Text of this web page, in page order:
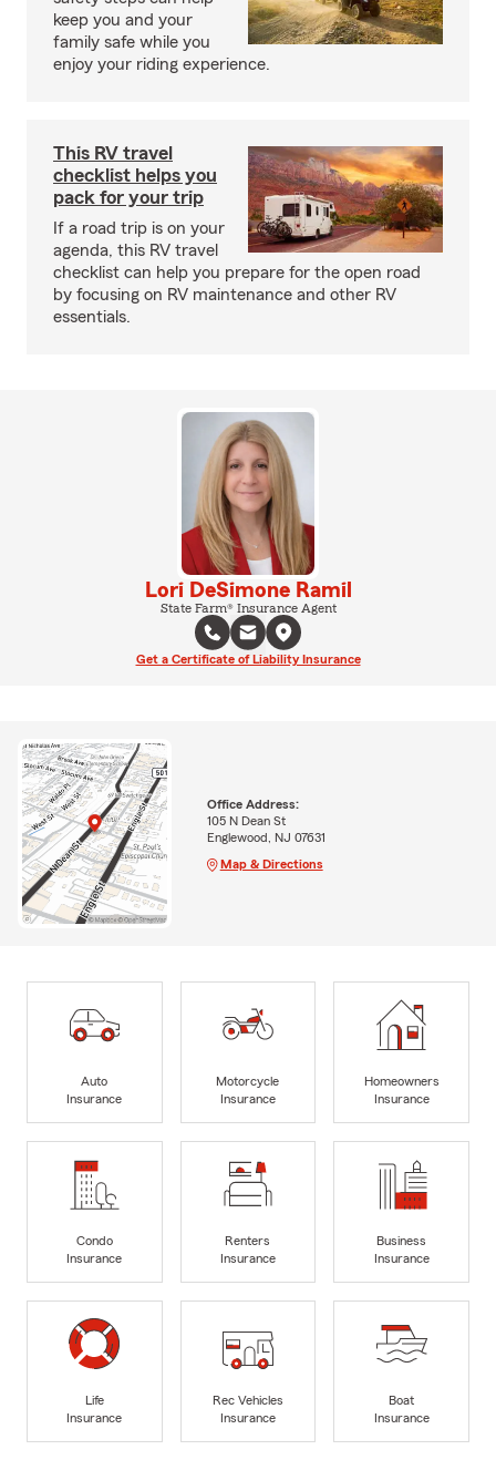
keep you and your
family safe while you
enjoy your riding experience.
This RV travel
checklist helps you
pack for your trip
If a road trip is on your
agenda, this RV travel
checklist can help you prepare for the open road
by focusing on RV maintenance and other RV
essentials.
Lori DeSimone Ramil
State Farm® Insurance Agent
Get a Certificate of Liability Insurance
Office Address:
105 N Dean St
Englewood, NJ 07631
Map & Directions
Auto
Insurance
Motorcycle
Insurance
Homeowners
Insurance
Condo
Insurance
Renters
Insurance
Business
Insurance
Life
Insurance
Rec Vehicles
Insurance
Boat
Insurance